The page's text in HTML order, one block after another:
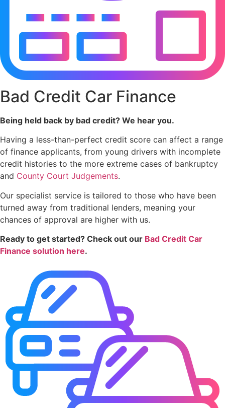
Bad Credit Car Finance
Being held back by bad credit? We hear you.
Having a less-than-perfect credit score can affect a range
of finance applicants, from young drivers with incomplete
credit histories to the more extreme cases of bankruptcy
and County Court Judgements.
Our specialist service is tailored to those who have been
turned away from traditional lenders, meaning your
chances of approval are higher with us.
Ready to get started? Check out our Bad Credit Car
Finance solution here.